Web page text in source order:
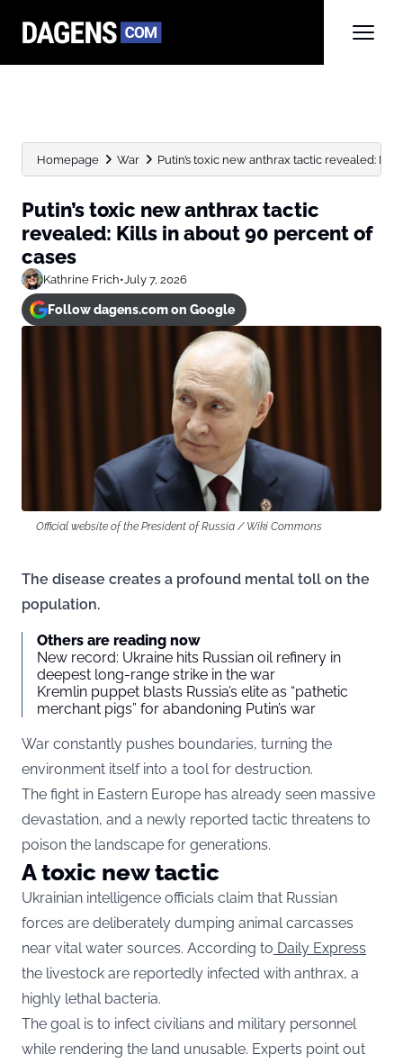
Homepage War Putin’s toxic new anthrax tactic revealed: Kills
Putin’s toxic new anthrax tactic
revealed: Kills in about 90 percent of
cases
Kathrine Frich•July 7, 2026
Follow dagens.com on Google
Official website of the President of Russia / Wiki Commons
The disease creates a profound mental toll on the
population.
Others are reading now
New record: Ukraine hits Russian oil refinery in
deepest long-range strike in the war
Kremlin puppet blasts Russia’s elite as “pathetic
merchant pigs” for abandoning Putin’s war
War constantly pushes boundaries, turning the
environment itself into a tool for destruction.
The fight in Eastern Europe has already seen massive
devastation, and a newly reported tactic threatens to
poison the landscape for generations.
A toxic new tactic
Ukrainian intelligence officials claim that Russian
forces are deliberately dumping animal carcasses
near vital water sources. According to Daily Express
the livestock are reportedly infected with anthrax, a
highly lethal bacteria.
The goal is to infect civilians and military personnel
while rendering the land unusable. Experts point out